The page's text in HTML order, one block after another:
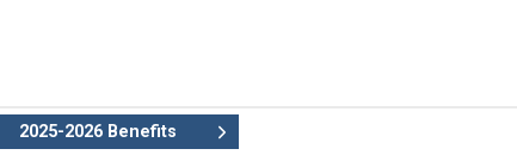
2025-2026 Benefits